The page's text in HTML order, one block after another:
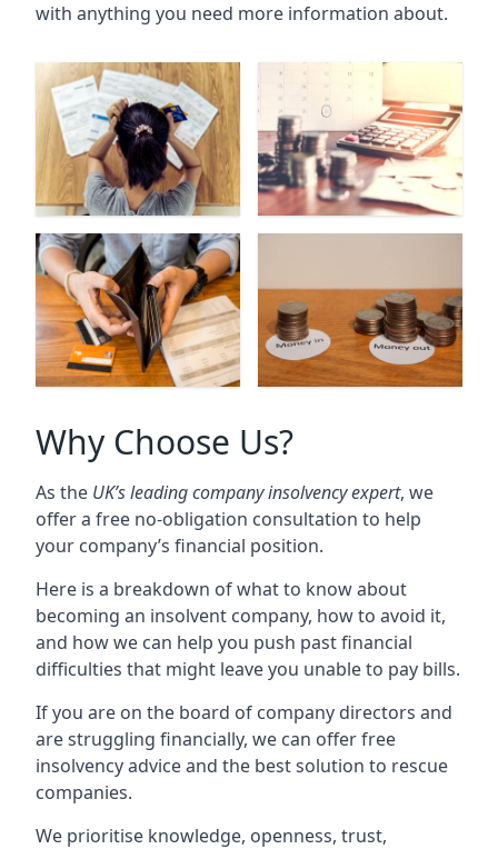
with anything you need more information about.
Why Choose Us?
As the UK’s leading company insolvency expert, we
offer a free no-obligation consultation to help
your company’s financial position.
Here is a breakdown of what to know about
becoming an insolvent company, how to avoid it,
and how we can help you push past financial
difficulties that might leave you unable to pay bills.
If you are on the board of company directors and
are struggling financially, we can offer free
insolvency advice and the best solution to rescue
companies.
We prioritise knowledge, openness, trust,